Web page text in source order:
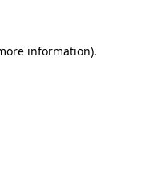
information).